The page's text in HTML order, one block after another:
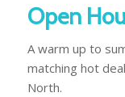
Open
A warm up to
matching hot
North.